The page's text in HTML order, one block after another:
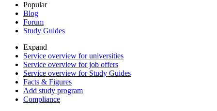
Popular
Blog
Forum
Study Guides
Expand
Service overview for universities
Service overview for job offers
Service overview for Study Guides
Facts & Figures
Add study program
Compliance